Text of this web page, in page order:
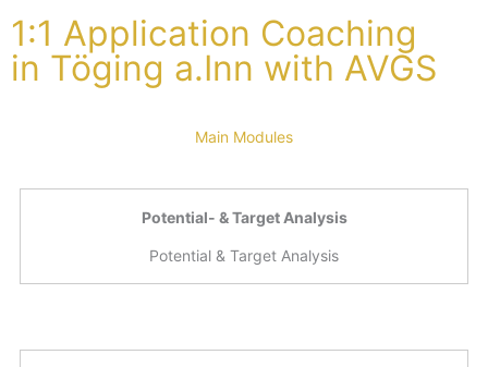
1:1 Application Coaching
in Töging a.Inn with AVGS
Main Modules
Potential- & Target Analysis
Potential & Target Analysis